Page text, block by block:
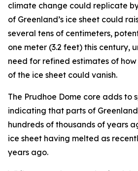
climate change could replicate
of Greenland’s ice sheet could
several tens of centimeters,
one meter (3.2 feet) this century,
need for refined estimates of
of the ice sheet could vanish.
The Prudhoe Dome core adds to
indicating that parts of
hundreds of thousands of years
ice sheet having melted as
years ago.